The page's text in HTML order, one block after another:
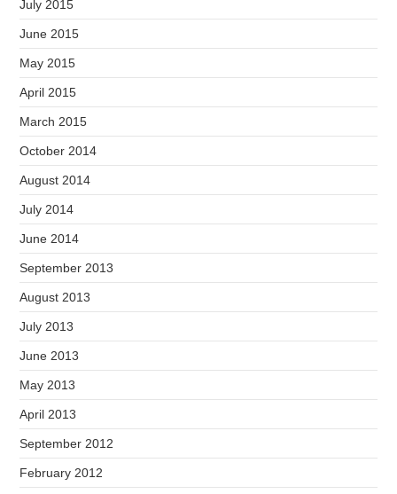
July 2015
June 2015
May 2015
April 2015
March 2015
October 2014
August 2014
July 2014
June 2014
September 2013
August 2013
July 2013
June 2013
May 2013
April 2013
September 2012
February 2012